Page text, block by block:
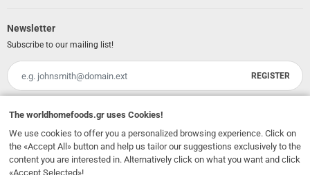
231, 62 Martyron Avenue,Heraklion , Crete,71303 Greece
info@ethnicfoods.gr 2811.103.007
Opening Hours: Mon, Tue, Wed, Sat 09:30 - 17:30, Thu, Fri 09:30 - 21:00
Newsletter
Subscribe to our mailing list!
Email
REGISTER
The worldhomefoods.gr uses Cookies!
We use cookies to offer you a personalized browsing experience. Click on
the «Accept All» button and help us tailor our suggestions exclusively to the
content you are interested in. Alternatively click on what you want and click
«Accept Selected»!